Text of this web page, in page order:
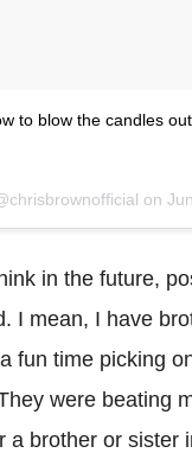
to blow the candles
on Jun
in the future,
I mean, I have
fun time picking
were beating
a brother or sister